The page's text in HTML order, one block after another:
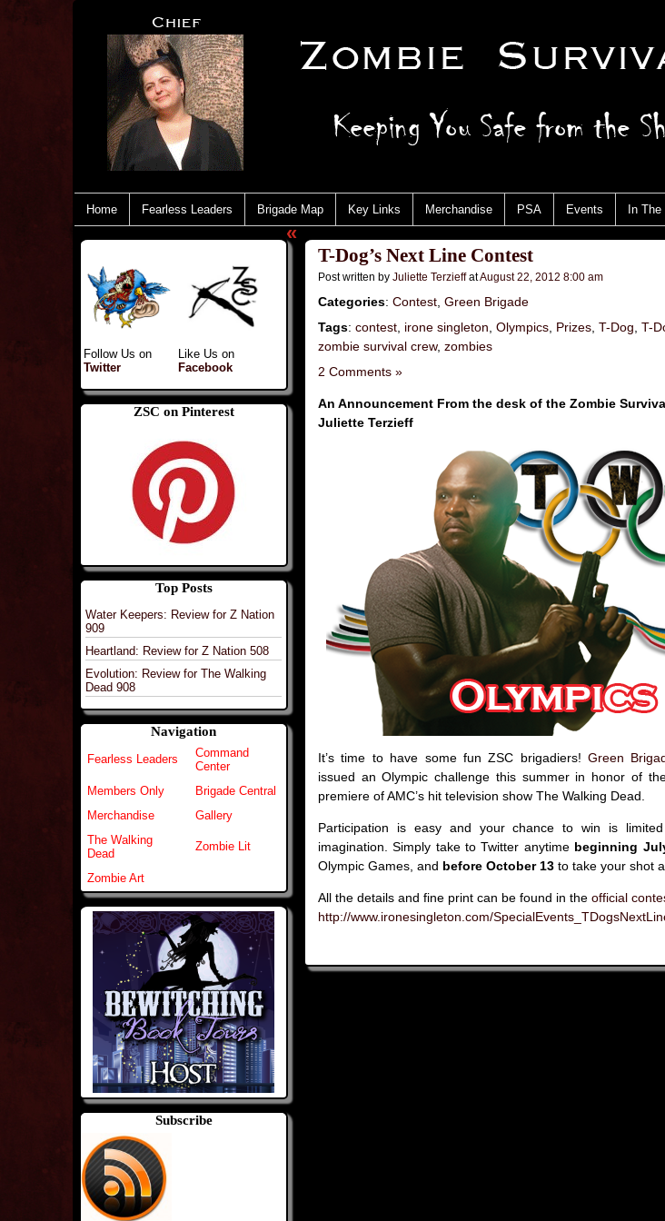
Home Fearless Leaders Brigade Map Key Links Merchandise PSA Events In
Follow Us on
Twitter
Like Us on
Facebook
ZSC on Pinterest
Top Posts
Water Keepers: Review for Z Nation
909
Heartland: Review for Z Nation 508
Evolution: Review for The Walking
Dead 908
Navigation
Fearless Leaders
Command
Center
Members Only
Brigade Central
Merchandise
Gallery
The Walking
Dead
Zombie Lit
Zombie Art
Subscribe
«
T-Dog’s Next Line Contest
Post written by Juliette TerzieffatAugust 22, 2012 8:00 am
Categories: Contest Green Brigade
Tags: contest irone singleton Olympics Prizes T-Dog T-
zombie survival crew, zombies
2 Comments »
An Announcement From the desk of the Zombie
Juliette Terzieff
It’s time to have some fun ZSC brigadiers!Green
issued an Olympic challenge this summer in honor of
premiere of AMC’s hit television show The Walking Dead.
Participation is easy and your chance to win is
imagination. Simply take to Twitter anytime beginning
Olympic Games, and before October 13 to take your shot
All the details and fine print can be found in the official
http://www.ironesingleton.com/